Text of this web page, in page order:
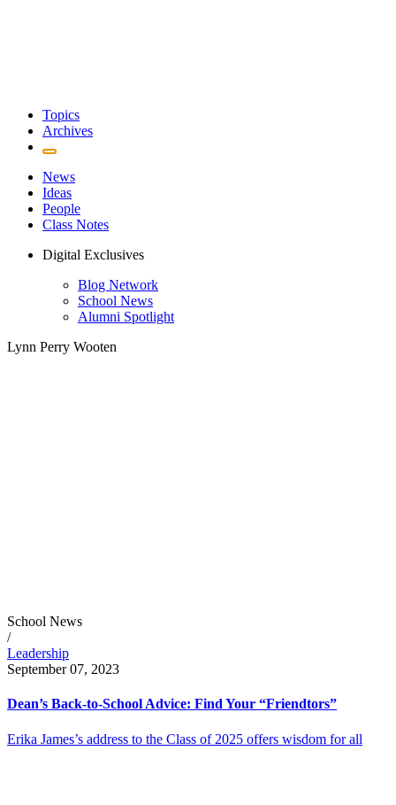
Topics
Archives
News
Ideas
People
Class Notes
Digital Exclusives
Blog Network
School News
Alumni Spotlight
Lynn Perry Wooten
School News
/
Leadership
September 07, 2023
Dean’s Back-to-School Advice: Find Your “Friendtors”
Erika James’s address to the Class of 2025 offers wisdom for all